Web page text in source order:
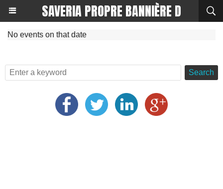
SAVERIA PROPRE BANNIÈRE D
No events on that date
Search